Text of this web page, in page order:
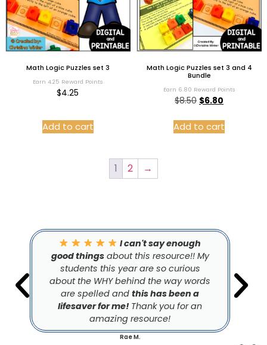
Math Logic Puzzles set 3
Earn 4.25 Reward Points
$4.25
Add to cart
Math Logic Puzzles set 3 and 4
Bundle
Earn 6.80 Reward Points
$8.50 $6.80
Add to cart
1 2 →
I can't say enough
good thingsabout this resource!! My
students this year are so curious
about the WHY behind the way words
are spelled and this has been a
lifesaver for me! Thank you for an
amazing resource!
Rae M.